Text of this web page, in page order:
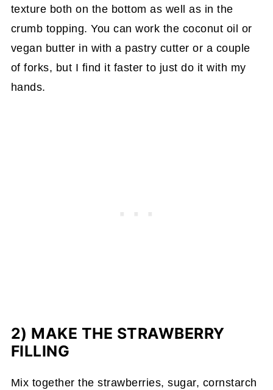
texture both on the bottom as well as in the
crumb topping. You can work the coconut oil or
vegan butter in with a pastry cutter or a couple
of forks, but I find it faster to just do it with my
hands.
2) MAKE THE STRAWBERRY
FILLING
Mix together the strawberries, sugar, cornstarch